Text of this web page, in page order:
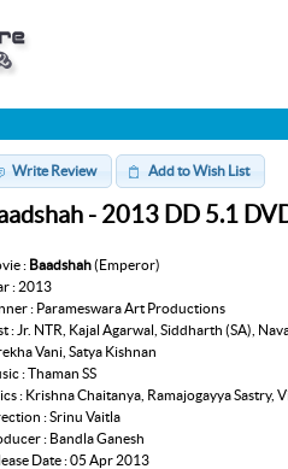
Write Review Add to Wish List
- 2013 DD 5.1
: Baadshah(Emperor)
: 2013
: Parameswara Art Productions
: Jr. NTR, Kajal Agarwal, Siddharth (SA),
Vani, Satya Kishnan
: Thaman SS
: Krishna Chaitanya, Ramajogayya Sastry,
: Srinu Vaitla
: Bandla Ganesh
Date : 05 Apr 2013